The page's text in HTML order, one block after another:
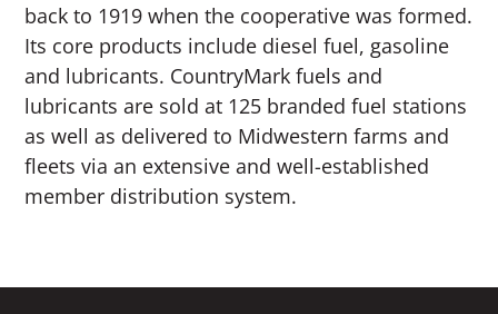
back to 1919 when the cooperative was formed.
Its core products include diesel fuel, gasoline
and lubricants. CountryMark fuels and
lubricants are sold at 125 branded fuel stations
as well as delivered to Midwestern farms and
fleets via an extensive and well-established
member distribution system.